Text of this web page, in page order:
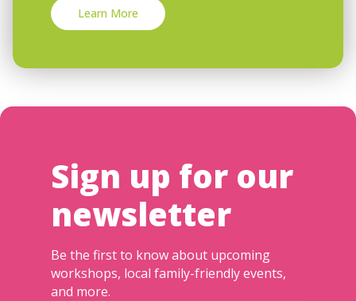
Learn More
Sign up for our
newsletter
Be the first to know about upcoming
workshops, local family-friendly events,
and more.